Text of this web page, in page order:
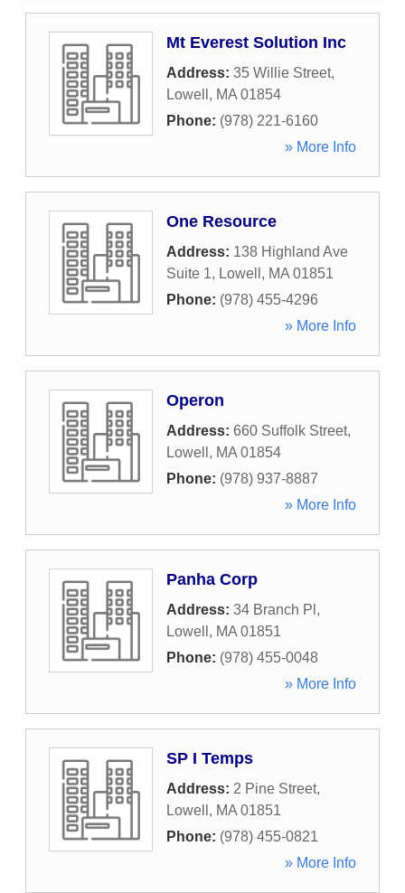
Mt Everest Solution Inc
Address: 35 Willie Street,
Lowell , MA 01854
Phone: (978) 221-6160
» More Info
One Resource
Address: 138 Highland Ave
Suite 1, Lowell , MA 01851
Phone: (978) 455-4296
» More Info
Operon
Address: 660 Suffolk Street,
Lowell , MA 01854
Phone: (978) 937-8887
» More Info
Panha Corp
Address: 34 Branch Pl ,
Lowell , MA 01851
Phone: (978) 455-0048
» More Info
SP I Temps
Address: 2 Pine Street,
Lowell , MA 01851
Phone: (978) 455-0821
» More Info